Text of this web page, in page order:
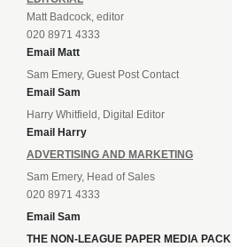
Matt Badcock, editor
020 8971 4333
Email Matt
Sam Emery, Guest Post Contact
Email Sam
Harry Whitfield, Digital Editor
Email Harry
ADVERTISING AND MARKETING
Sam Emery, Head of Sales
020 8971 4333
Email Sam
THE NON-LEAGUE PAPER MEDIA PACK